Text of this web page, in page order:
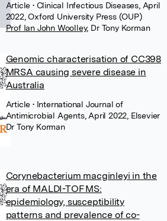
Article• Clinical Infectious Diseases, April
2022, Oxford University Press (OUP)
Prof Ian John Woolley, Dr Tony Korman
Genomic characterisation of CC398
MRSA causing severe disease in
Australia
Article• International Journal of
Antimicrobial Agents, April 2022, Elsevier
Dr Tony Korman
Corynebacterium macginleyi in the
era of MALDI-TOF MS:
epidemiology, susceptibility
patterns and prevalence of co-